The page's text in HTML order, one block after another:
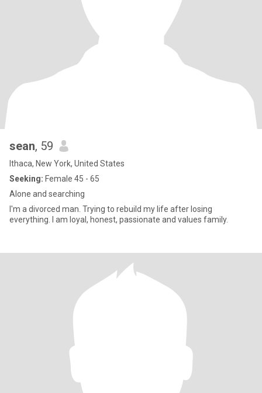
sean, 59
Ithaca, New York, United States
Seeking: Female 45 - 65
Alone and searching
I'm a divorced man. Trying to rebuild my life after losing
everything. I am loyal, honest, passionate and values family.